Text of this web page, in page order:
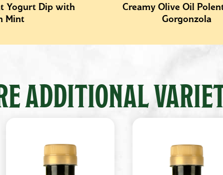
Yogurt Dip with
Mint
Creamy Olive Oil
Gorgonzola
ADDITIONAL